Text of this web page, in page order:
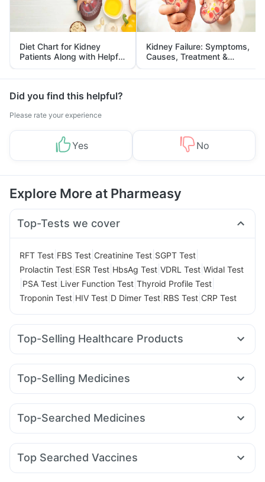
Diet Chart for Kidney
Patients Along with Helpful
Tips
Kidney Failure: Symptoms,
Causes, Treatment &
Prevention
Did you find this helpful?
Please rate your experience
Yes No
Explore More at Pharmeasy
Top-Tests we cover
RFT Test FBS Test Creatinine Test SGPT Test
Prolactin Test ESR Test HbsAg Test VDRL Test Widal Test
PSA Test Liver Function Test Thyroid Profile Test
Troponin Test HIV Test D Dimer Test RBS Test CRP Test
Top-Selling Healthcare Products
Cremaffin Syrup Dulcoflex 5mg
Unwanted 72 Supradyn Daily Multivitamin
I Pill Contraceptive Pill
Prega News Pregnancy Test Kit
Himalaya Liv.52 Ds
Himalaya Himcolin Gel
Top-Selling Medicines
Wegovy 0.5mg Yurpeak 10mg Montek LC Yurpeak 5mg
Lirafit 6mg Telma 40 Megalis 10
Top-Searched Medicines
Fourderm Cream Budecort 0.5mg Ganaton 50mg
Primolut N Pan D Meftal Spas
Top Searched Vaccines
Pneumovax 23 Injection Fluarix Tetra Vaccine